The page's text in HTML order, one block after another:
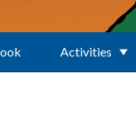
Activities